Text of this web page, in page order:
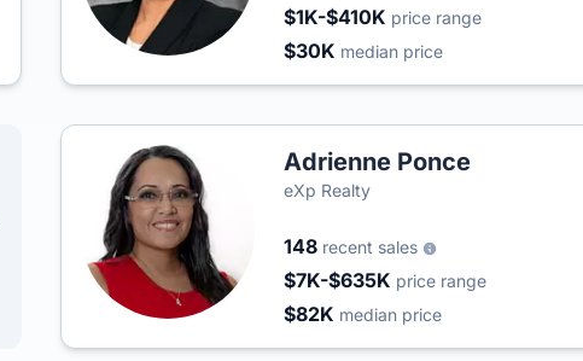
$1K-$410K price range
$30K median price
Adrienne Ponce
eXp Realty
148 recent sales
$7K-$635K price range
$82K median price